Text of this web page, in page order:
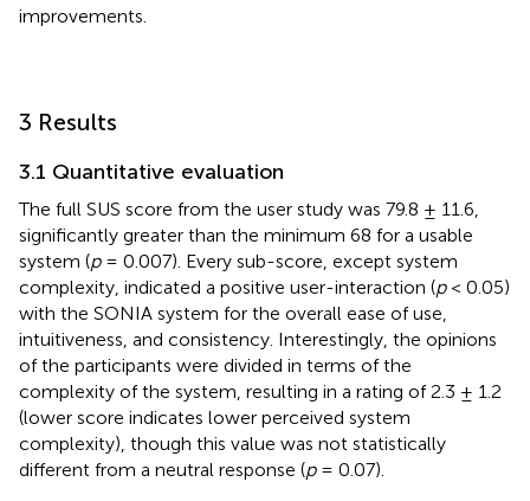
improvements.
3 Results
3.1 Quantitative evaluation
The full SUS score from the user study was 79.8 ± 11.6,
significantly greater than the minimum 68 for a usable
system (p= 0.007). Every sub-score, except system
complexity, indicated a positive user-interaction (p< 0.05)
with the SONIA system for the overall ease of use,
intuitiveness, and consistency. Interestingly, the opinions
of the participants were divided in terms of the
complexity of the system, resulting in a rating of 2.3 ± 1.2
(lower score indicates lower perceived system
complexity), though this value was not statistically
different from a neutral response (p= 0.07).